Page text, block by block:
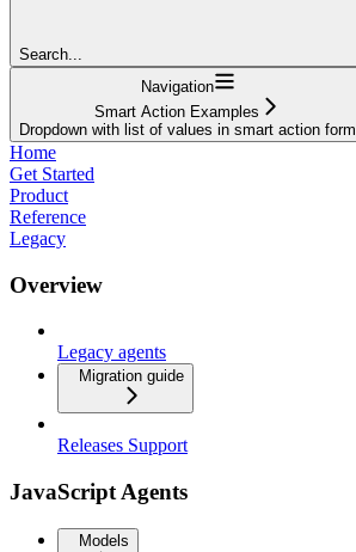
Search...
Navigation
Smart Action Examples
Dropdown with list of values in smart action form
Home
Get Started
Product
Reference
Legacy
Overview
Legacy agents
Migration guide
Releases Support
JavaScript Agents
Models